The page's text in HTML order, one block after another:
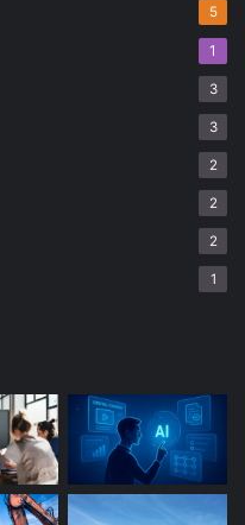
5
1
3
3
2
2
2
1